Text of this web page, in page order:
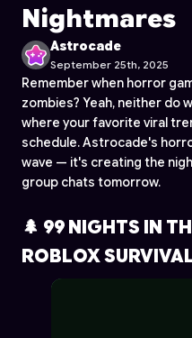
Nightmares
Astrocade
September 25th, 2025
Remember when horror
zombies? Yeah, neither do
where your favorite viral
schedule. Astrocade's
wave — it's creating the
group chats tomorrow.
🌲 99 NIGHTS IN
ROBLOX